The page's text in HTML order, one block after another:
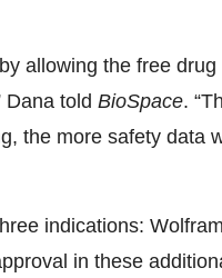
allowing the free
Dana told BioSpace.
the more safety data
indications:
in these